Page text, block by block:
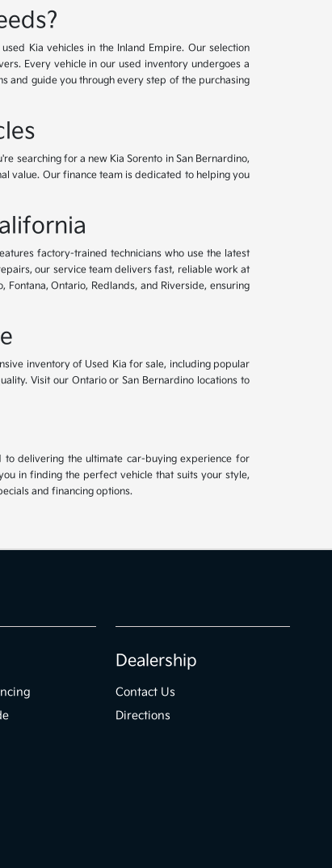
Kia vehicles in the Inland Empire. Our selection
Every vehicle in our used inventory undergoes a
and guide you through every step of the purchasing
searching for a new Kia Sorento in San Bernardino,
value. Our finance team is dedicated to helping you
factory-trained technicians who use the latest
our service team delivers fast, reliable work at
Ontario, Redlands, and Riverside, ensuring
inventory of Used Kia for sale, including popular
Visit our Ontario or San Bernardino locations to
to delivering the ultimate car-buying experience for
in finding the perfect vehicle that suits your style,
and financing options.
Dealership
Contact Us
Directions